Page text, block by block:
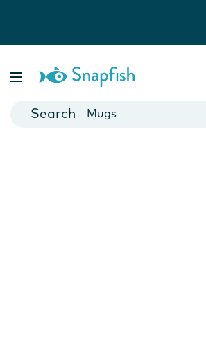
Canvas Prints
Mugs